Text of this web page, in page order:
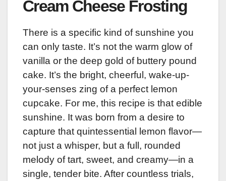
Cream Cheese Frosting
There is a specific kind of sunshine you
can only taste. It’s not the warm glow of
vanilla or the deep gold of buttery pound
cake. It’s the bright, cheerful, wake-up-
your-senses zing of a perfect lemon
cupcake. For me, this recipe is that edible
sunshine. It was born from a desire to
capture that quintessential lemon flavor—
not just a whisper, but a full, rounded
melody of tart, sweet, and creamy—in a
single, tender bite. After countless trials,